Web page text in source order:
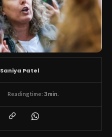
Reading time: 3 min.
Saniya Patel